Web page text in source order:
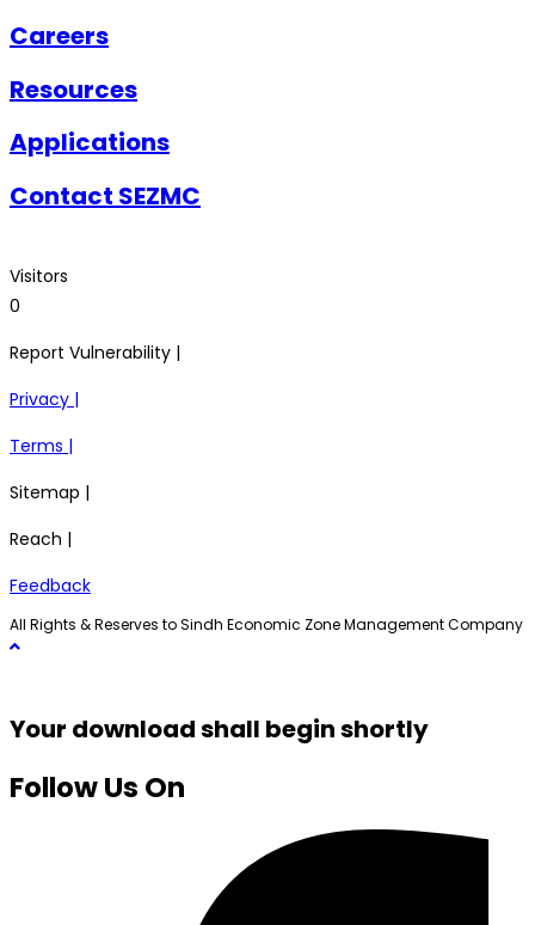
Careers
Resources
Applications
Contact SEZMC
Visitors
0
Report Vulnerability |
Privacy |
Terms |
Sitemap |
Reach |
Feedback
All Rights & Reserves to Sindh Economic Zone Management Company
Your download shall begin shortly
Follow Us On